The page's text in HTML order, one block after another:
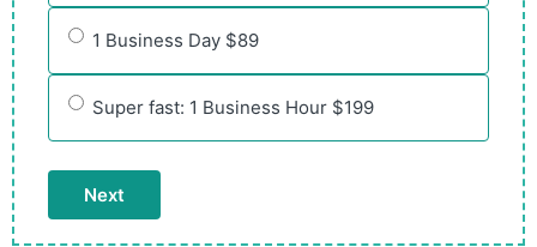
1 Business Day $89
Super fast: 1 Business Hour $199